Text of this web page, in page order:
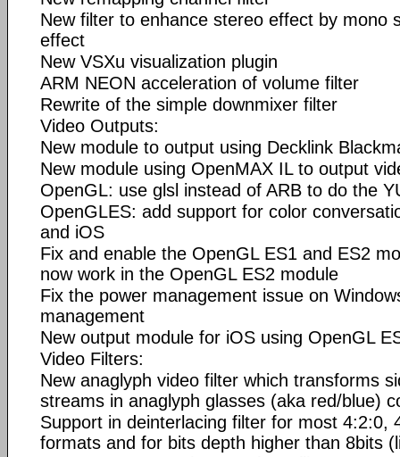
New filter to enhance stereo effect by mono
effect
New VSXu visualization plugin
ARM NEON acceleration of volume filter
Rewrite of the simple downmixer filter
Video Outputs:
New module to output using Decklink
New module using OpenMAX IL to output
OpenGL: use glsl instead of ARB to do the
OpenGLES: add support for color
and iOS
Fix and enable the OpenGL ES1 and ES2
now work in the OpenGL ES2 module
Fix the power management issue on
management
New output module for iOS using OpenGL
Video Filters:
New anaglyph video filter which transforms
streams in anaglyph glasses (aka red/blue)
Support in deinterlacing filter for most 4:2:0,
formats and for bits depth higher than 8bits